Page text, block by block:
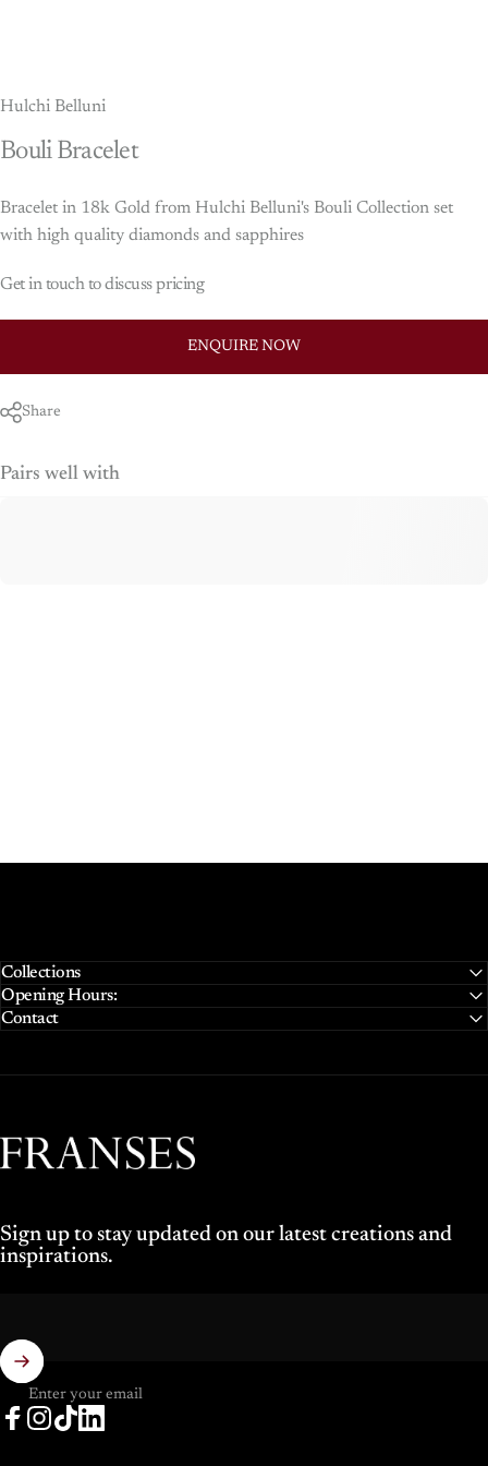
Hulchi Belluni
Bouli Bracelet
Bracelet in 18k Gold from Hulchi Belluni's Bouli Collection set
with high quality diamonds and sapphires
Get in touch to discuss pricing
ENQUIRE NOW
Share
Pairs well with
Collections
Opening Hours:
Contact
Franses Jewellers
Sign up to stay updated on our latest creations and
inspirations.
Enter your email